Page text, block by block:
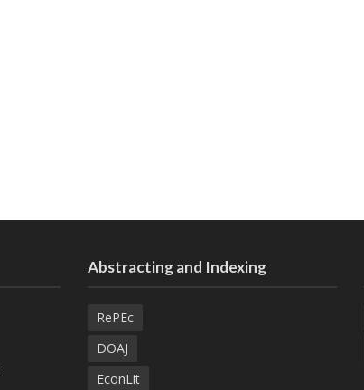
Abstracting and Indexing
RePEc
DOAJ
EconLit